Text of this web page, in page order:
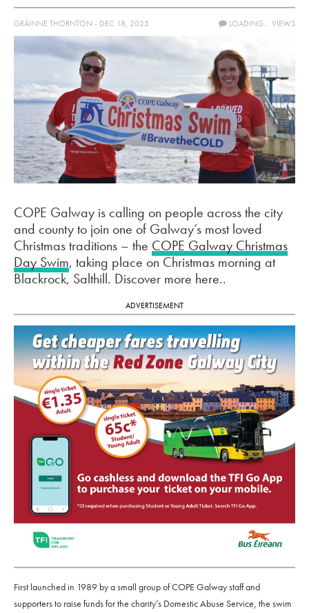
GRÁINNE THORNTON - DEC 18, 2025 LOADING... VIEWS
COPE Galway is calling on people across the city
and county to join one of Galway’s most loved
Christmas traditions – the COPE Galway Christmas
Day Swim, taking place on Christmas morning at
Blackrock, Salthill. Discover more here..
ADVERTISEMENT
First launched in 1989 by a small group of COPE Galway staff and
supporters to raise funds for the charity’s Domestic Abuse Service, the swim